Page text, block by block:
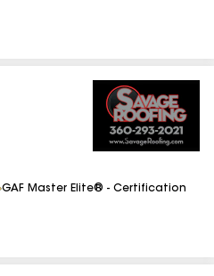
GAF Master Elite® - Certification